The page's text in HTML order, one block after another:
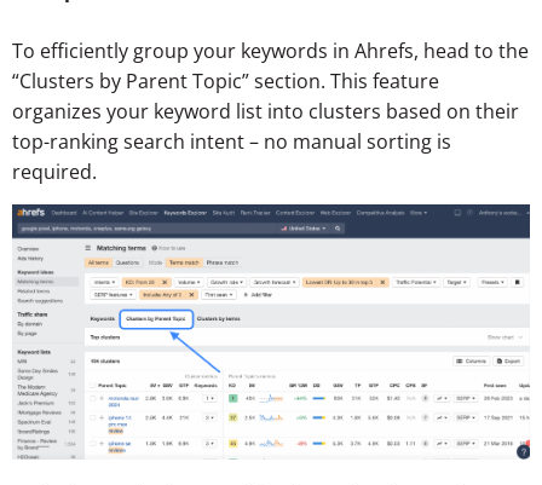
To efficiently group your keywords in Ahrefs, head to the
“Clusters by Parent Topic” section. This feature
organizes your keyword list into clusters based on their
top-ranking search intent – no manual sorting is
required.